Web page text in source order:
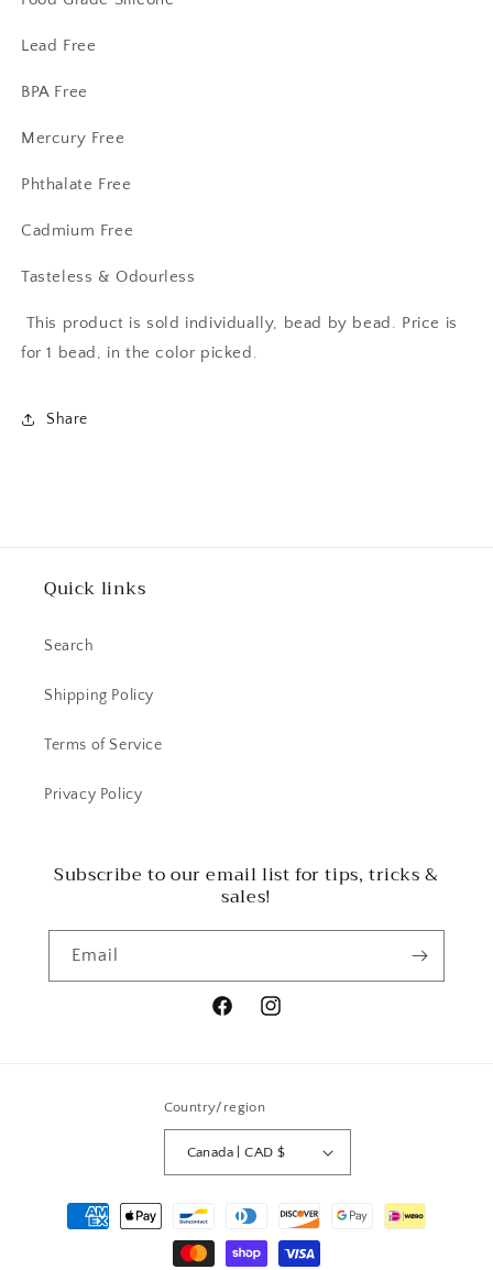
Lead Free
BPA Free
Mercury Free
Phthalate Free
Cadmium Free
Tasteless & Odourless
This product is sold individually, bead by bead. Price is
for 1 bead, in the color picked.
Share
Quick links
Search
Shipping Policy
Terms of Service
Privacy Policy
Subscribe to our email list for tips, tricks &
sales!
Email
FacebookInstagram
Country/region
Canada | CAD $
Payment
methods